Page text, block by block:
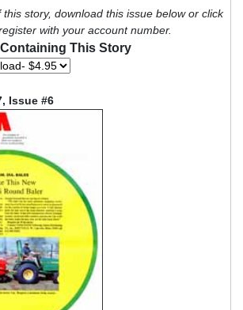
story, download this issue below or click
with your account number.
This Story
Issue #6